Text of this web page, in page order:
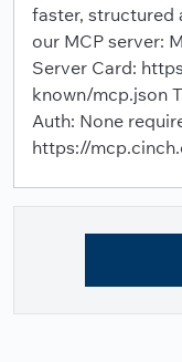
faster, structured
our MCP server:
Server Card:
known/mcp.json
Auth: None
https://